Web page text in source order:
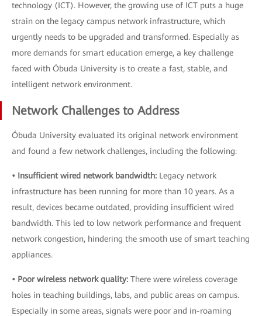
technology (ICT). However, the growing use of ICT puts a huge
strain on the legacy campus network infrastructure, which
urgently needs to be upgraded and transformed. Especially as
more demands for smart education emerge, a key challenge
faced with Óbuda University is to create a fast, stable, and
intelligent network environment.
Network Challenges to Address
Óbuda University evaluated its original network environment
and found a few network challenges, including the following:
• Insufficient wired network bandwidth: Legacy network
infrastructure has been running for more than 10 years. As a
result, devices became outdated, providing insufficient wired
bandwidth. This led to low network performance and frequent
network congestion, hindering the smooth use of smart teaching
appliances.
• Poor wireless network quality: There were wireless coverage
holes in teaching buildings, labs, and public areas on campus.
Especially in some areas, signals were poor and in-roaming